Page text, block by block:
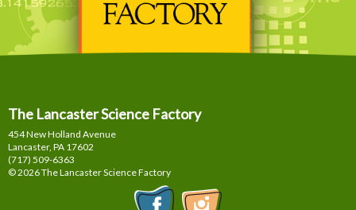
The Lancaster Science Factory
454 New Holland Avenue
Lancaster, PA 17602
(717) 509-6363
© 2026 The Lancaster Science Factory